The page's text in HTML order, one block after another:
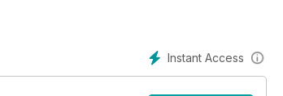
Instant Access